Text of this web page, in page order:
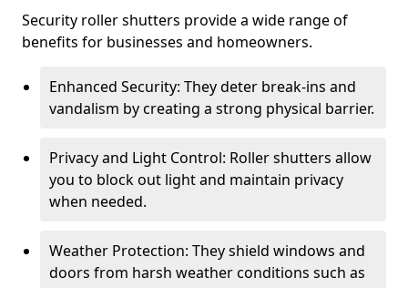
Security roller shutters provide a wide range of
benefits for businesses and homeowners.
Enhanced Security: They deter break-ins and
vandalism by creating a strong physical barrier.
Privacy and Light Control: Roller shutters allow
you to block out light and maintain privacy
when needed.
Weather Protection: They shield windows and
doors from harsh weather conditions such as